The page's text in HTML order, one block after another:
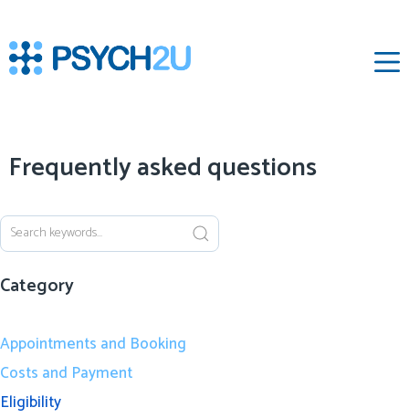
Frequently asked questions
Category
Appointments and Booking
Costs and Payment
Eligibility